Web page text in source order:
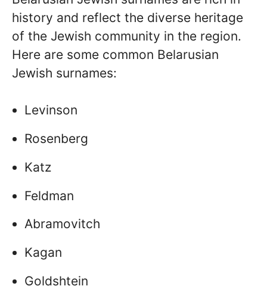
history and reflect the diverse heritage
of the Jewish community in the region.
Here are some common Belarusian
Jewish surnames:
Levinson
Rosenberg
Katz
Feldman
Abramovitch
Kagan
Goldshtein